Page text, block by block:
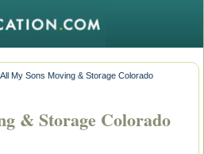
All My Sons Moving & Storage Colorado
& Storage Colorado